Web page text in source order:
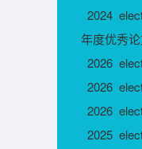
2024
年度优秀
2026
2026
2026
2025